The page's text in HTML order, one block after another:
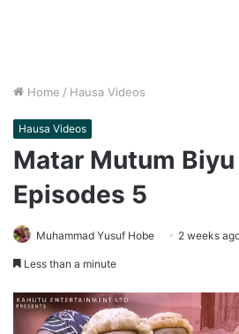
Home / Hausa Videos
Hausa Videos
Matar Mutum Biyu
Episodes 5
Muhammad Yusuf Hobe 2 weeks
Less than a minute